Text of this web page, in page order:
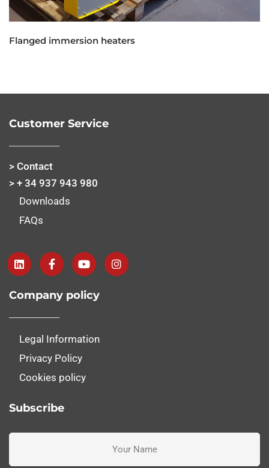
Flanged immersion heaters
Customer Service
> Contact
> + 34 937 943 980
Downloads
FAQs
Company policy
Legal Information
Privacy Policy
Cookies policy
Subscribe